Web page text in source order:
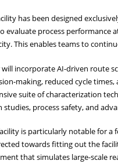
has been designed
evaluate process performance
This enables teams to
will incorporate AI-driven route
making, reduced cycle
suite of characterization
studies, process safety, and
is particularly notable for a
towards fitting out the
that simulates large-scale